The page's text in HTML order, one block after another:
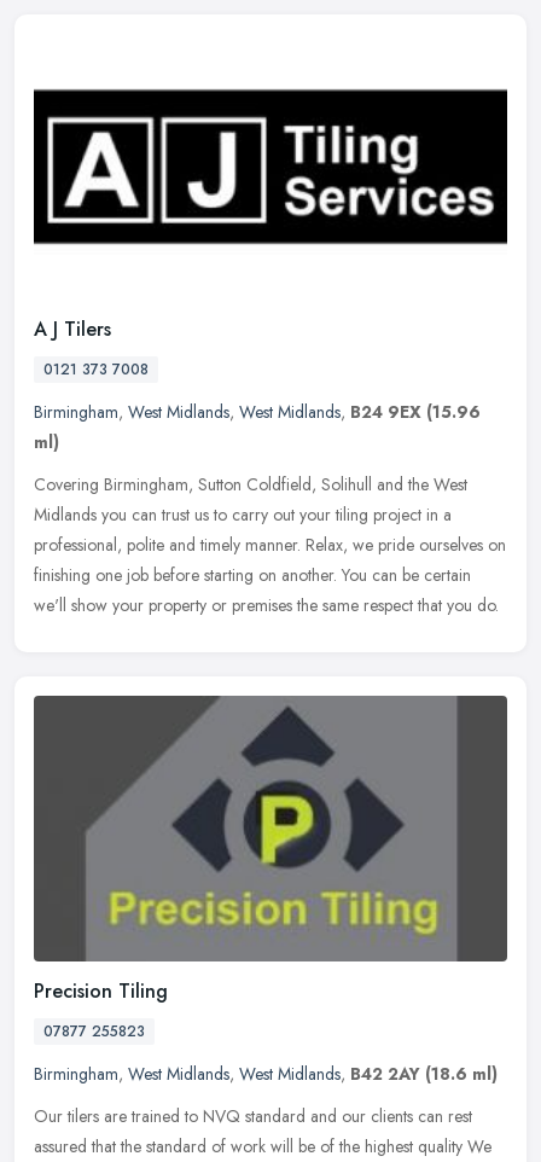
A J Tilers
0121 373 7008
Birmingham, West Midlands, West Midlands, B24 9EX (15.96
ml)
Covering Birmingham, Sutton Coldfield, Solihull and the West
Midlands you can trust us to carry out your tiling project in a
professional, polite and timely manner. Relax, we pride ourselves on
finishing one job before starting on another. You can be certain
we'll show your property or premises the same respect that you do.
Precision Tiling
07877 255823
Birmingham, West Midlands, West Midlands, B42 2AY (18.6 ml)
Our tilers are trained to NVQ standard and our clients can rest
assured that the standard of work will be of the highest quality We